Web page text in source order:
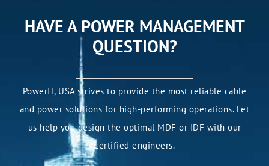
HAVE A POWER MANAGEMENT
QUESTION?
PowerIT, USA strives to provide the most reliable cable
and power solutions for high-performing operations. Let
us help you design the optimal MDF or IDF with our
certified engineers.